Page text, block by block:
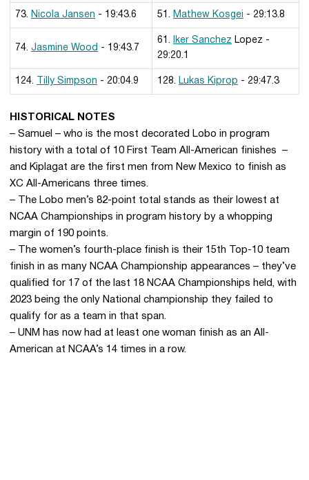
73. Nicola Jansen - 19:43.6 51. Mathew Kosgei - 29:13.8
74. Jasmine Wood - 19:43.7
61. Iker Sanchez Lopez -
29:20.1
124. Tilly Simpson - 20:04.9 128. Lukas Kiprop - 29:47.3
HISTORICAL NOTES
– Samuel – who is the most decorated Lobo in program
history with a total of 10 First Team All-American finishes –
and Kiplagat are the first men from New Mexico to finish as
XC All-Americans three times.
– The Lobo men’s 82-point total stands as their lowest at
NCAA Championships in program history by a whopping
margin of 190 points.
– The women’s fourth-place finish is their 15th Top-10 team
finish in as many NCAA Championship appearances – they’ve
qualified for 17 of the last 18 NCAA Championships held, with
2023 being the only National championship they failed to
qualify for as a team in that span.
– UNM has now had at least one woman finish as an All-
American at NCAA’s 14 times in a row.